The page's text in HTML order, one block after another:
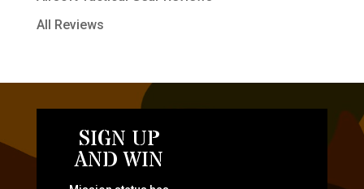
All Reviews
SIGN UP
AND WIN